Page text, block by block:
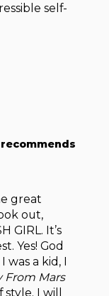
self-
great
out,
GIRL. It’s
Yes! God
was a kid, I
From Mars
I will